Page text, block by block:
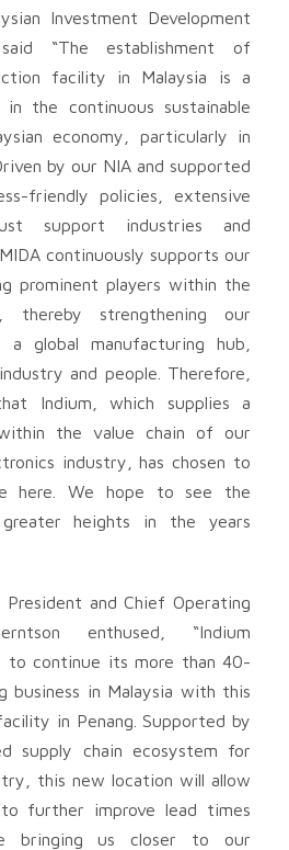
Investment Development
“The establishment of
facility in Malaysia is a
the continuous sustainable
economy, particularly in
by our NIA and supported
friendly policies, extensive
support industries and
continuously supports our
prominent players within the
thereby strengthening our
a global manufacturing hub,
and people. Therefore,
Indium, which supplies a
the value chain of our
industry, has chosen to
here. We hope to see the
heights in the years
President and Chief Operating
enthused, “Indium
to continue its more than 40-
business in Malaysia with this
in Penang. Supported by
supply chain ecosystem for
this new location will allow
further improve lead times
bringing us closer to our